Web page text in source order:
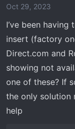
o
s
:
Oct 29, 2023
I’ve been
insert (factory
Direct.com and
showing not
one of these? If
the only solution
help